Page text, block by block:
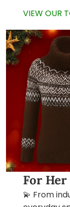
VIEW OUR
For Her
💫 From